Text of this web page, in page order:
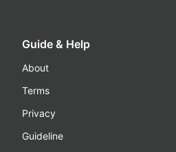
Guide & Help
About
Terms
Privacy
Guideline